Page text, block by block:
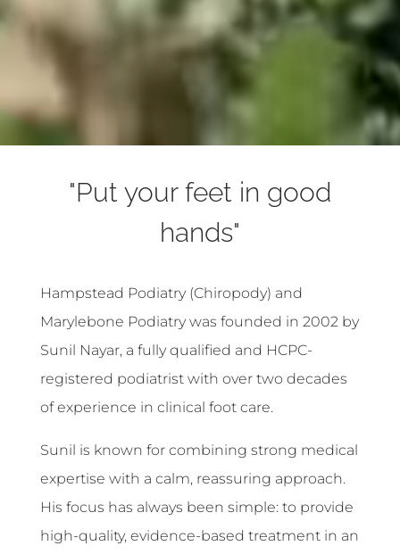
"Put your feet in good
hands"
Hampstead Podiatry (Chiropody) and
Marylebone Podiatry was founded in 2002 by
Sunil Nayar, a fully qualified and HCPC-
registered podiatrist with over two decades
of experience in clinical foot care.
Sunil is known for combining strong medical
expertise with a calm, reassuring approach.
His focus has always been simple: to provide
high-quality, evidence-based treatment in an